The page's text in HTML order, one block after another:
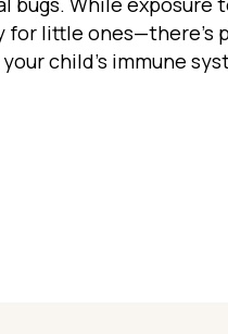
little ones—there’s
child’s immune